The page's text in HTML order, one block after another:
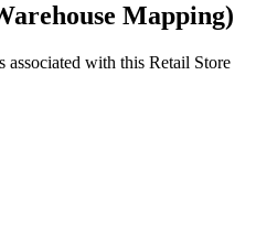
Mapping)
with this Retail Store